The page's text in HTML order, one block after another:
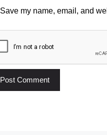
Save my name, email, and